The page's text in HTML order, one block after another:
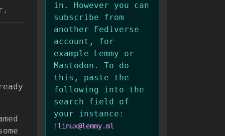
in. However you can
subscribe from
another Fediverse
account, for
example Lemmy or
Mastodon. To do
this, paste the
following into the
search field of
your instance:
!linux@lemmy.ml